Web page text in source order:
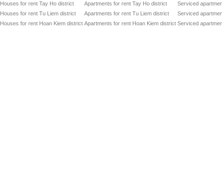
Houses for rent Tay Ho district
Houses for rent Tu Liem district
Houses for rent Hoan Kiem district
Apartments for rent Tay Ho district
Apartments for rent Tu Liem district
Apartments for rent Hoan Kiem district
Serviced
Serviced
Serviced